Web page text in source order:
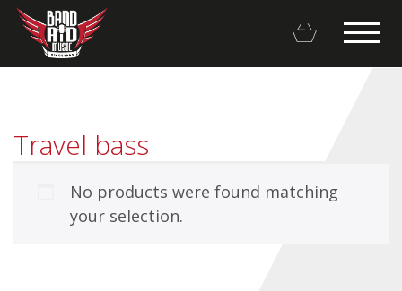
Backline Rentals
Travel bass
No products were found matching
your selection.